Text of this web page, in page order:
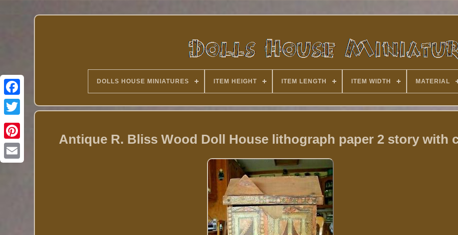
Twitter
DOLLS HOUSE MINIATURES ITEM HEIGHT ITEM LENGTH ITEM WIDTH MATERIAL
Antique R. Bliss Wood Doll House lithograph paper 2 story with